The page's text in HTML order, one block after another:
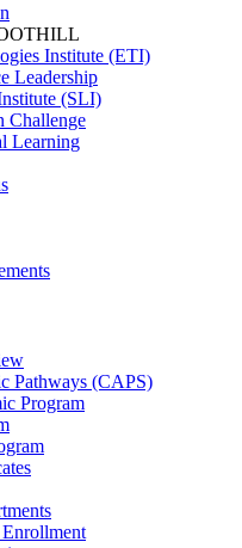
Institute (ETI)
Leadership
(SLI)
Challenge
Learning
Pathways (CAPS)
Program